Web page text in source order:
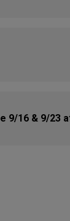
9/16 & 9/23